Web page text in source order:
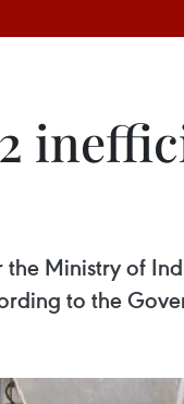
Ministry of
to the